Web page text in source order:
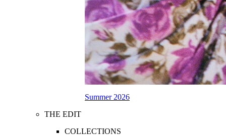
Summer 2026
THE EDIT
COLLECTIONS